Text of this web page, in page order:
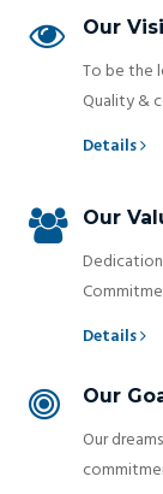
Our
To be the
Quality &
Details
Our
Details
Our
Our